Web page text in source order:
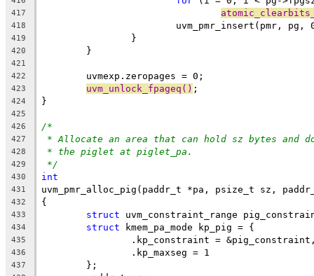
417
418
uvm_pmr_insert(pmr, pg,
419
		}
420
	}
421
422
	uvmexp.zeropages = 0;
423 uvm_unlock_fpageq() ;
424 }
425
426
/*
427 * Allocate an area that can hold sz bytes and
428 * the piglet at piglet_pa.
429 */
430 int
431 uvm_pmr_alloc_pig(paddr_t *pa, psize_t sz,
432 {
433 struct uvm_constraint_range
434 struct kmem_pa_mode kp_pig = {
435
.kp_constraint =
436
		.kp_maxseg = 1
437
	};